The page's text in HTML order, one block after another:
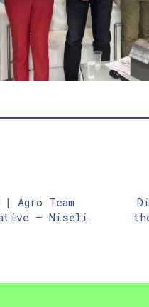
Agro Team
– Niseli